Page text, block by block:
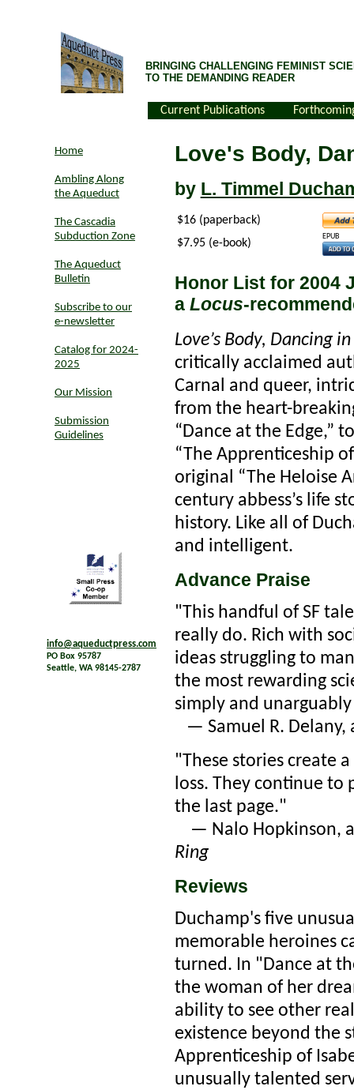
BRINGING CHALLENGING FEMINIST
TO THE DEMANDING READER
Current Publications
Home
Ambling Along
the Aqueduct
The Cascadia
Subduction Zone
The Aqueduct
Bulletin
Subscribe to our
e-newsletter
Catalog for 2024-
2025
Our Mission
Submission
Guidelines
info@aqueductpress.com
PO Box 95787
Seattle, WA 98145-2787
Love's Body,
by L. Timmel
$16 (paperback)
$7.95 (e-book)
EPUB
Honor List for 2004
a Locus-
Love’s Body, Dancing
critically acclaimed
Carnal and queer,
from the heart-
“Dance at the Edge,”
“The Apprenticeship
original “The Heloise
century abbess’s life
history. Like all of
and intelligent.
Advance Praise
"This handful of SF
really do. Rich with
ideas struggling to
the most rewarding
simply and
— Samuel R.
"These stories create
loss. They continue
the last page."
— Nalo Hopkinson,
Ring
Reviews
Duchamp's five
memorable heroines
turned. In "Dance at
the woman of her
ability to see other
existence beyond the
Apprenticeship of
unusually talented